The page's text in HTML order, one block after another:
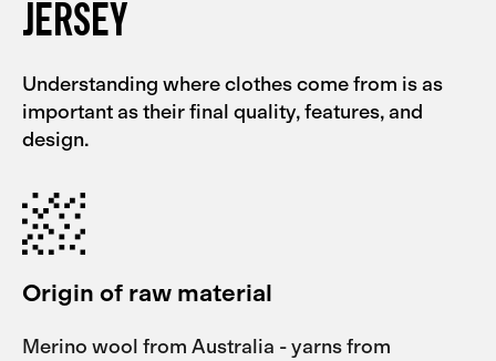
JERSEY
Understanding where clothes come from is as
important as their final quality, features, and
design.
Origin of raw material
Merino wool from Australia - yarns from